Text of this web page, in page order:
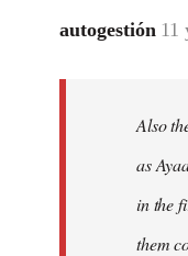
autogestión 11
In
Also
as
in the
them